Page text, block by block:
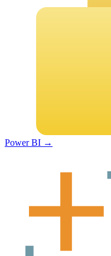
Power BI →